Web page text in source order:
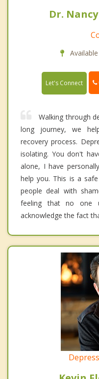
Dr.
Let's Connect
Walking through
long journey, we
recovery process.
isolating. You don't
alone, I have
help you. This is a
people deal with
feeling that no one
acknowledge the fact